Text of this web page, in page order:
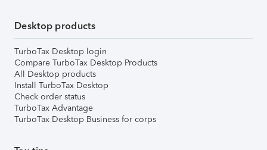
Desktop products
TurboTax Desktop login
Compare TurboTax Desktop Products
All Desktop products
Install TurboTax Desktop
Check order status
TurboTax Advantage
TurboTax Desktop Business for corps